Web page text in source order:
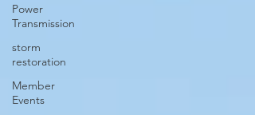
Power
Transmission
storm
restoration
Member
Events